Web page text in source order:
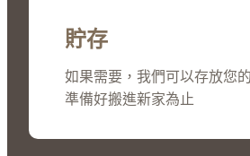
貯存
如果需要，我們可以存放您
準備好搬進新家為止